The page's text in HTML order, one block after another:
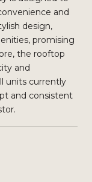
and
design,
promising
the rooftop
and
units currently
and consistent